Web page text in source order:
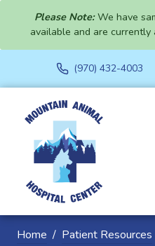
Please Note:We have
available and are
(970) 432-4003
Home Patient Resources